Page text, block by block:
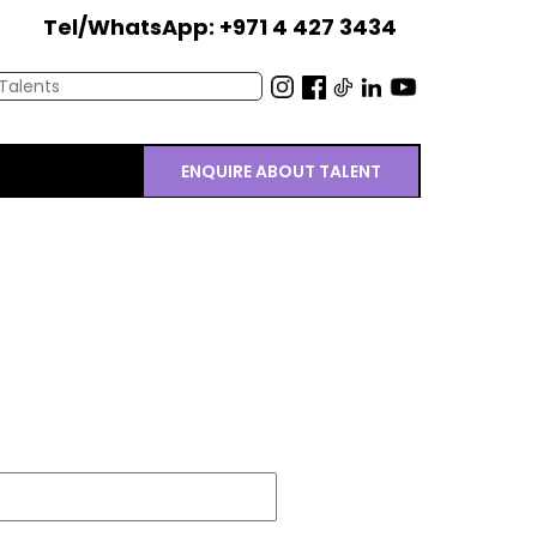
Tel/WhatsApp: +971 4 427 3434
ENQUIRE ABOUT TALENT